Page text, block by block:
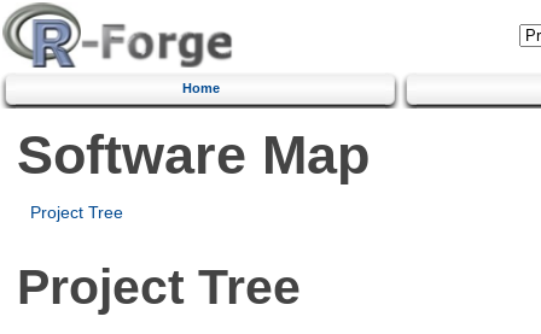
Home
Software Map
Project Tree
Project Tree